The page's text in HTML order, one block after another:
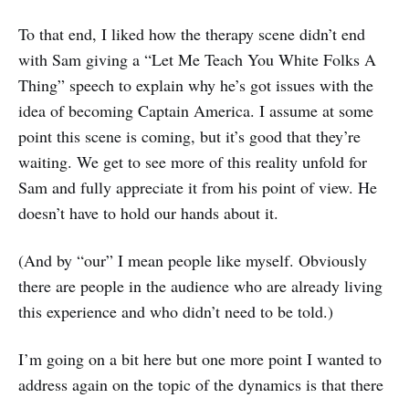
To that end, I liked how the therapy scene didn’t end
with Sam giving a “Let Me Teach You White Folks A
Thing” speech to explain why he’s got issues with the
idea of becoming Captain America. I assume at some
point this scene is coming, but it’s good that they’re
waiting. We get to see more of this reality unfold for
Sam and fully appreciate it from his point of view. He
doesn’t have to hold our hands about it.
(And by “our” I mean people like myself. Obviously
there are people in the audience who are already living
this experience and who didn’t need to be told.)
I’m going on a bit here but one more point I wanted to
address again on the topic of the dynamics is that there